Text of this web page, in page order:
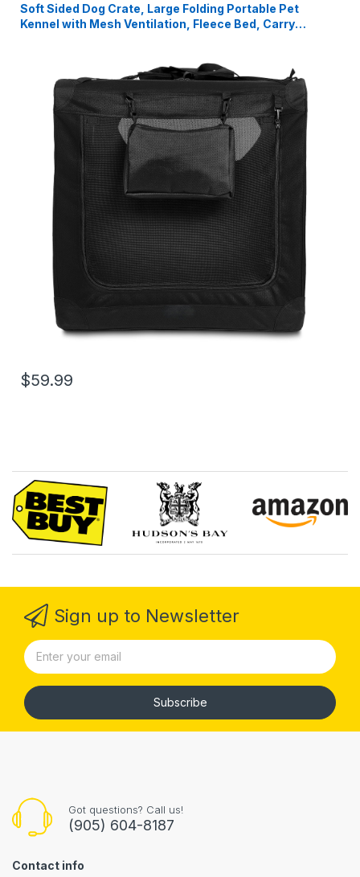
Soft Sided Dog Crate, Large Folding Portable Pet
Kennel with Mesh Ventilation, Fleece Bed, Carry
$59.99
Sign up to Newsletter
Subscribe
Got questions? Call us!
(905) 604-8187
Contact info